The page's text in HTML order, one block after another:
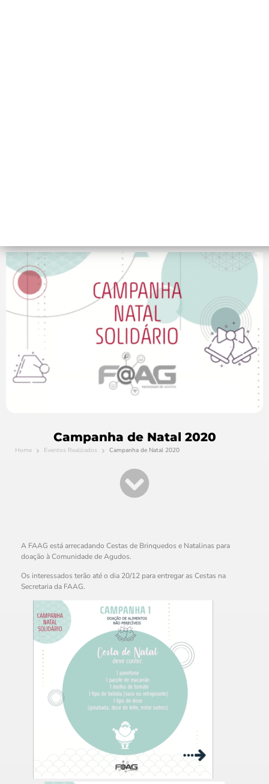
Campanha de Natal 2020
Home Eventos Realizados Campanha de Natal 2020
A FAAG está arrecadando Cestas de Brinquedos e Natalinas para
doação à Comunidade de Agudos.
Os interessados terão até o dia 20/12 para entregar as Cestas na
Secretaria da FAAG.